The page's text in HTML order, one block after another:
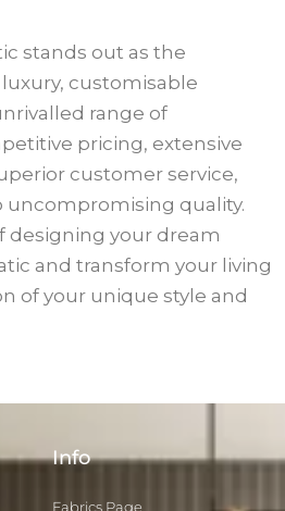
stands out as the
customisable
range of
pricing, extensive
customer service,
quality.
designing your dream
and transform your living
of your unique style and
Info
Fabrics Page